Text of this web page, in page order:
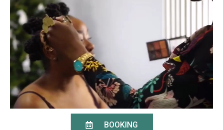
BOOKING